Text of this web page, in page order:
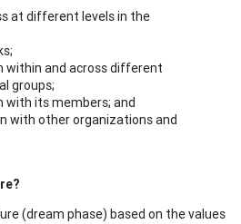
at different levels in the
within and across different
groups;
its members; and
with other organizations and
(dream phase) based on the values